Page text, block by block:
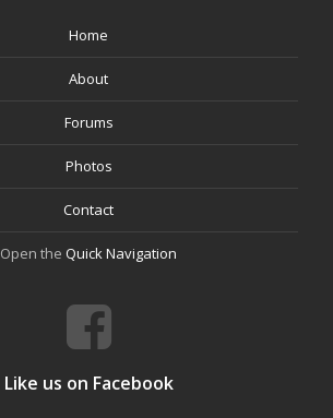
Home
About
Forums
Photos
Contact
Open the Quick Navigation
Like us on Facebook